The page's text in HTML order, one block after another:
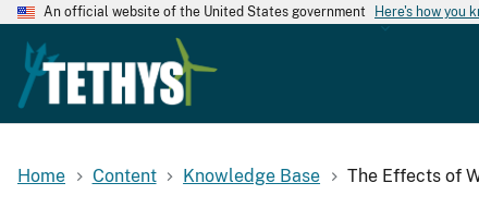
An official website of the United States government Here's how you
Home Content Knowledge Base The Effects of